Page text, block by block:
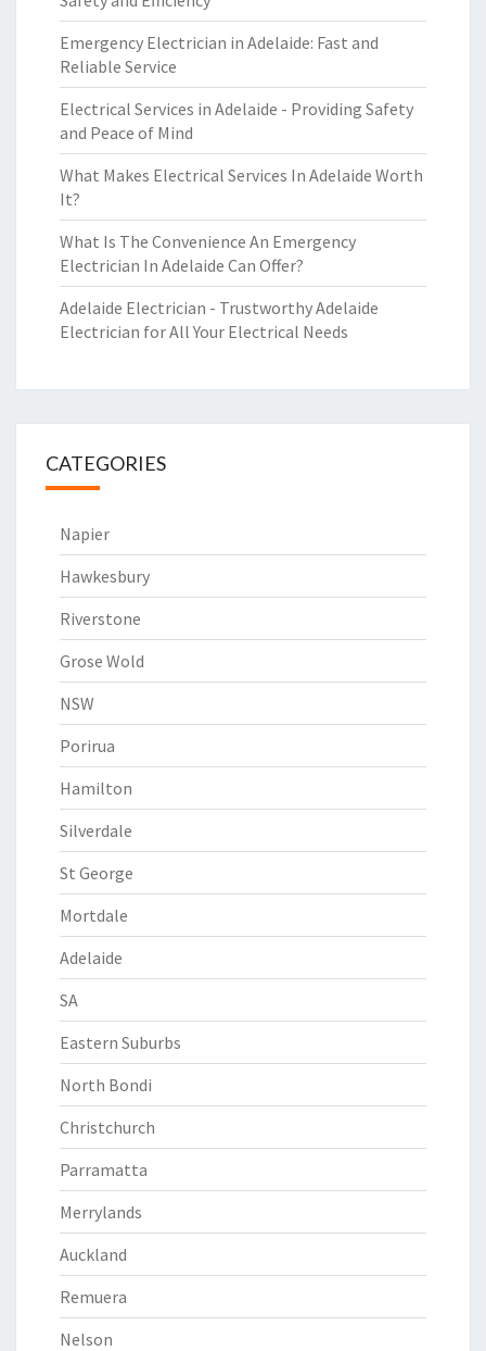
Emergency Electrician in Adelaide: Fast and
Reliable Service
Electrical Services in Adelaide - Providing Safety
and Peace of Mind
What Makes Electrical Services In Adelaide Worth
It?
What Is The Convenience An Emergency
Electrician In Adelaide Can Offer?
Adelaide Electrician - Trustworthy Adelaide
Electrician for All Your Electrical Needs
CATEGORIES
Napier
Hawkesbury
Riverstone
Grose Wold
NSW
Porirua
Hamilton
Silverdale
St George
Mortdale
Adelaide
SA
Eastern Suburbs
North Bondi
Christchurch
Parramatta
Merrylands
Auckland
Remuera
Nelson